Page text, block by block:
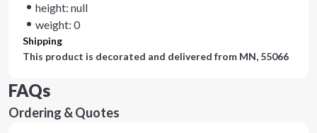
height: null
weight: 0
Shipping
This product is decorated and delivered from MN, 55066
FAQs
Ordering & Quotes